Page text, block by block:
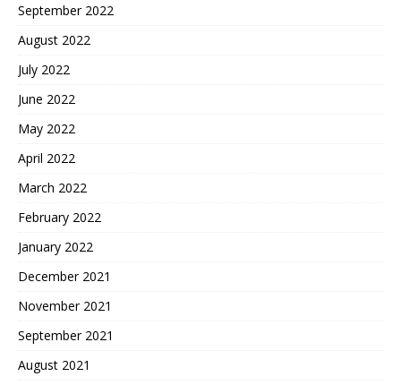
September 2022
August 2022
July 2022
June 2022
May 2022
April 2022
March 2022
February 2022
January 2022
December 2021
November 2021
September 2021
August 2021